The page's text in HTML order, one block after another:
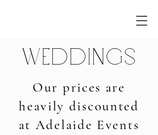
Weddings
Our prices are
heavily discounted
at Adelaide Events